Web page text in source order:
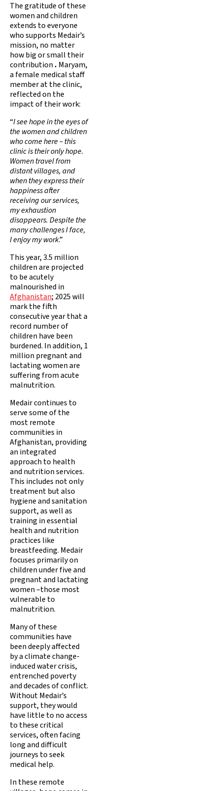
The gratitude of these
women and children
extends to everyone
who supports Medair’s
mission, no matter
how big or small their
contribution. Maryam,
a female medical staff
member at the clinic,
reflected on the
impact of their work:
“I see hope in the eyes of
the women and children
who come here – this
clinic is their only hope.
Women travel from
distant villages, and
when they express their
happiness after
receiving our services,
my exhaustion
disappears. Despite the
many challenges I face,
I enjoy my work.”
This year, 3.5 million
children are projected
to be acutely
malnourished in
Afghanistan; 2025 will
mark the fifth
consecutive year that a
record number of
children have been
burdened. In addition, 1
million pregnant and
lactating women are
suffering from acute
malnutrition.
Medair continues to
serve some of the
most remote
communities in
Afghanistan, providing
an integrated
approach to health
and nutrition services.
This includes not only
treatment but also
hygiene and sanitation
support, as well as
training in essential
health and nutrition
practices like
breastfeeding. Medair
focuses primarily on
children under five and
pregnant and lactating
women –those most
vulnerable to
malnutrition.
Many of these
communities have
been deeply affected
by a climate change-
induced water crisis,
entrenched poverty
and decades of conflict.
Without Medair’s
support, they would
have little to no access
to these critical
services, often facing
long and difficult
journeys to seek
medical help.
In these remote